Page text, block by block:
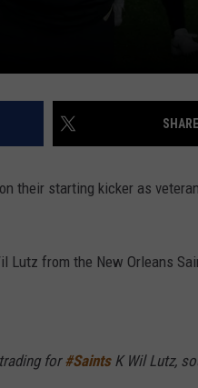
their starting kicker as
Lutz from the New Orleans
for #SaintsK Wil Lutz,